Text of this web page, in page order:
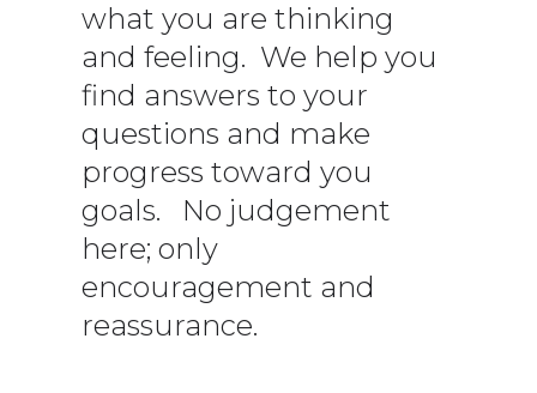
what you are thinking
and feeling. We help you
find answers to your
questions and make
progress toward you
goals. No judgement
here; only
encouragement and
reassurance.